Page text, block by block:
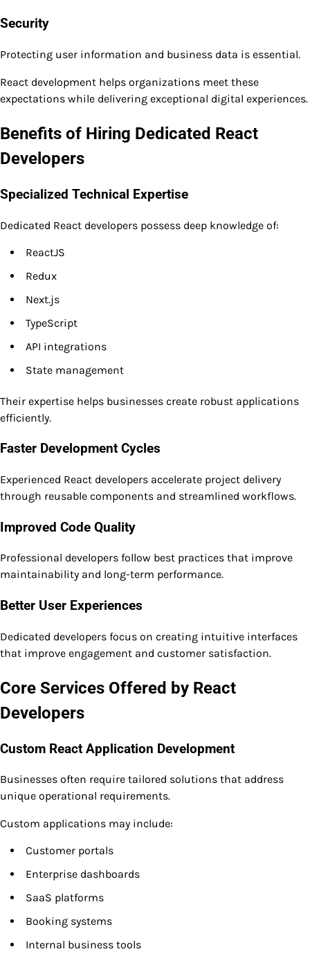
Security
Protecting user information and business data is essential.
React development helps organizations meet these
expectations while delivering exceptional digital experiences.
Benefits of Hiring Dedicated React
Developers
Specialized Technical Expertise
Dedicated React developers possess deep knowledge of:
ReactJS
Redux
Next.js
TypeScript
API integrations
State management
Their expertise helps businesses create robust applications
efficiently.
Faster Development Cycles
Experienced React developers accelerate project delivery
through reusable components and streamlined workflows.
Improved Code Quality
Professional developers follow best practices that improve
maintainability and long-term performance.
Better User Experiences
Dedicated developers focus on creating intuitive interfaces
that improve engagement and customer satisfaction.
Core Services Offered by React
Developers
Custom React Application Development
Businesses often require tailored solutions that address
unique operational requirements.
Custom applications may include:
Customer portals
Enterprise dashboards
SaaS platforms
Booking systems
Internal business tools